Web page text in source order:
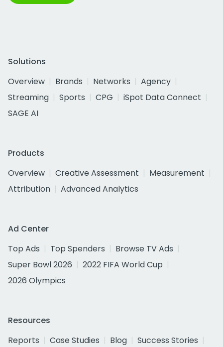
Solutions
Overview
Brands Networks
Agency
Streaming
Sports CPG
iSpot Data Connect
SAGE AI
Products
Overview
Creative Assessment
Measurement
Attribution
Advanced Analytics
Ad Center
Top Ads
Top Spenders
Browse TV Ads
Super Bowl 2026
2022 FIFA World Cup
2026 Olympics
Resources
Reports
Case Studies Blog
Success Stories